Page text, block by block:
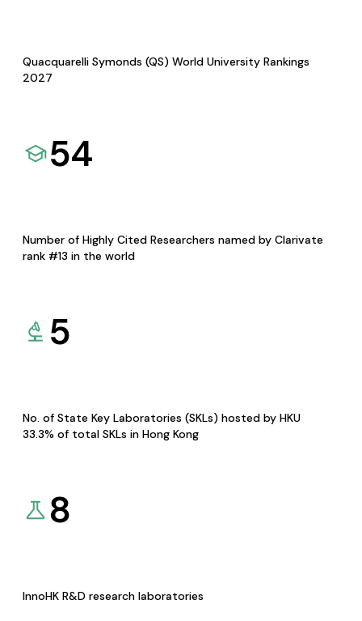
Quacquarelli Symonds (QS) World University Rankings
2027
54
Number of Highly Cited Researchers named by Clarivate
rank #13 in the world
5
No. of State Key Laboratories (SKLs) hosted by HKU
33.3% of total SKLs in Hong Kong
8
InnoHK R&D research laboratories